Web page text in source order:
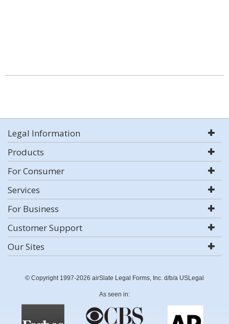
Legal Information
Products
For Consumer
Services
For Business
Customer Support
Our Sites
© Copyright 1997-2026 airSlate Legal Forms, Inc. d/b/a USLegal
As seen in: